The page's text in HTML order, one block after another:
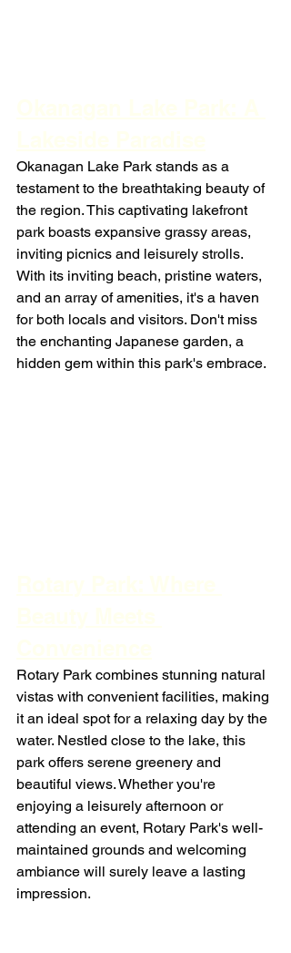
Okanagan Lake Park stands as a
testament to the breathtaking beauty of
the region. This captivating lakefront
park boasts expansive grassy areas,
inviting picnics and leisurely strolls.
With its inviting beach, pristine waters,
and an array of amenities, it's a haven
for both locals and visitors. Don't miss
the enchanting Japanese garden, a
hidden gem within this park's embrace.
Rotary Park combines stunning natural
vistas with convenient facilities, making
it an ideal spot for a relaxing day by the
water. Nestled close to the lake, this
park offers serene greenery and
beautiful views. Whether you're
enjoying a leisurely afternoon or
attending an event, Rotary Park's well-
maintained grounds and welcoming
ambiance will surely leave a lasting
impression.